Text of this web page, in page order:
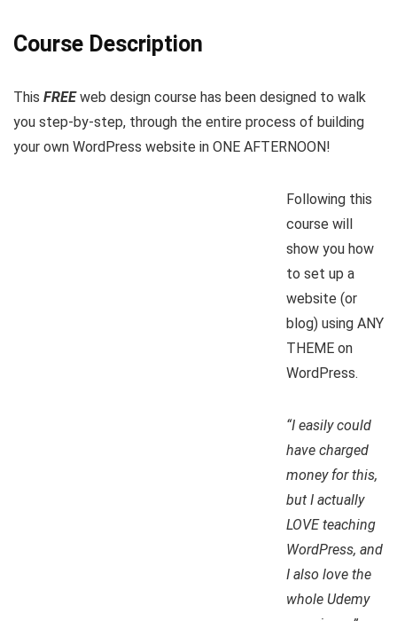
Course Description
This FREEweb design course has been designed to walk
you step-by-step, through the entire process of building
your own WordPress website in ONE AFTERNOON!
Following this
course will
show you how
to set up a
website (or
blog) using ANY
THEME on
WordPress.
“I easily could
have charged
money for this,
but I actually
LOVE teaching
WordPress, and
I also love the
whole Udemy